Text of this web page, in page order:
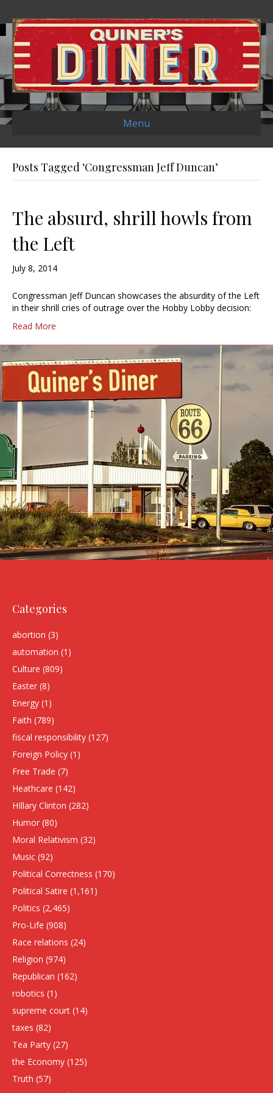
Menu
Posts Tagged ‘Congressman Jeff Duncan’
The absurd, shrill howls from
the Left
July 8, 2014
Congressman Jeff Duncan showcases the absurdity of the Left
in their shrill cries of outrage over the Hobby Lobby decision:
Read More
Categories
abortion (3)
automation (1)
Culture (809)
Easter (8)
Energy (1)
Faith (789)
fiscal responsibility (127)
Foreign Policy (1)
Free Trade (7)
Heathcare (142)
HIllary Clinton (282)
Humor (80)
Moral Relativism (32)
Music (92)
Political Correctness (170)
Political Satire (1,161)
Politics (2,465)
Pro-Life (908)
Race relations (24)
Religion (974)
Republican (162)
robotics (1)
supreme court (14)
taxes (82)
Tea Party (27)
the Economy (125)
Truth (57)